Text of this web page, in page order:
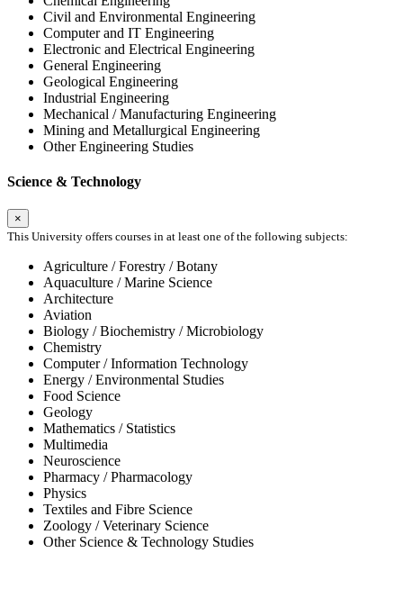
Civil and Environmental Engineering
Computer and IT Engineering
Electronic and Electrical Engineering
General Engineering
Geological Engineering
Industrial Engineering
Mechanical / Manufacturing Engineering
Mining and Metallurgical Engineering
Other Engineering Studies
Science & Technology
×
This University offers courses in at least one of the following subjects:
Agriculture / Forestry / Botany
Aquaculture / Marine Science
Architecture
Aviation
Biology / Biochemistry / Microbiology
Chemistry
Computer / Information Technology
Energy / Environmental Studies
Food Science
Geology
Mathematics / Statistics
Multimedia
Neuroscience
Pharmacy / Pharmacology
Physics
Textiles and Fibre Science
Zoology / Veterinary Science
Other Science & Technology Studies